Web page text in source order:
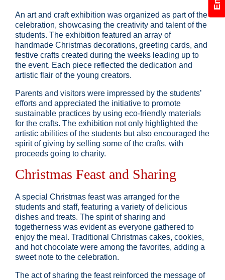
An art and craft exhibition was organized as part of the
celebration, showcasing the creativity and talent of the
students. The exhibition featured an array of
handmade Christmas decorations, greeting cards, and
festive crafts created during the weeks leading up to
the event. Each piece reflected the dedication and
artistic flair of the young creators.
Parents and visitors were impressed by the students’
efforts and appreciated the initiative to promote
sustainable practices by using eco-friendly materials
for the crafts. The exhibition not only highlighted the
artistic abilities of the students but also encouraged the
spirit of giving by selling some of the crafts, with
proceeds going to charity.
Christmas Feast and Sharing
A special Christmas feast was arranged for the
students and staff, featuring a variety of delicious
dishes and treats. The spirit of sharing and
togetherness was evident as everyone gathered to
enjoy the meal. Traditional Christmas cakes, cookies,
and hot chocolate were among the favorites, adding a
sweet note to the celebration.
The act of sharing the feast reinforced the message of